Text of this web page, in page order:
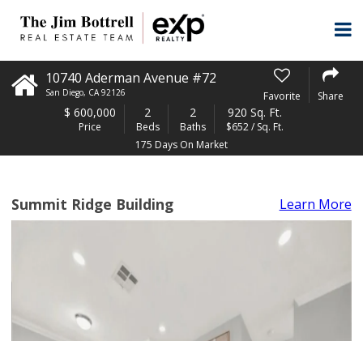
10740 Aderman Avenue #72
San Diego, CA 92126 Favorite Share
$ 600,000
Price
2
Beds
2
Baths
920 Sq. Ft.
$652 / Sq. Ft.
175 Days On Market
Summit Ridge Building Learn More